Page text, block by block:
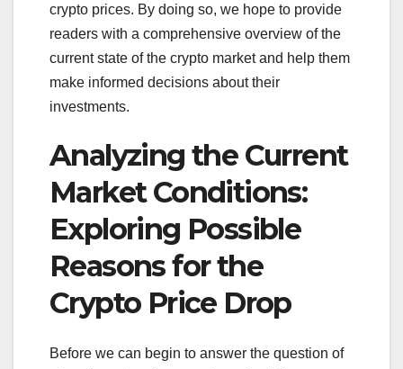
crypto prices. By doing so, we hope to provide
readers with a comprehensive overview of the
current state of the crypto market and help them
make informed decisions about their
investments.
Analyzing the Current
Market Conditions:
Exploring Possible
Reasons for the
Crypto Price Drop
Before we can begin to answer the question of